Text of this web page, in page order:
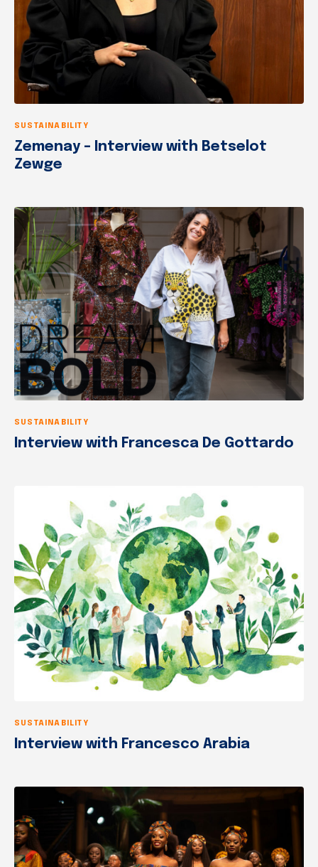
SUSTAINABILITY
Zemenay – Interview with Betselot
Zewge
SUSTAINABILITY
Interview with Francesca De Gottardo
SUSTAINABILITY
Interview with Francesco Arabia